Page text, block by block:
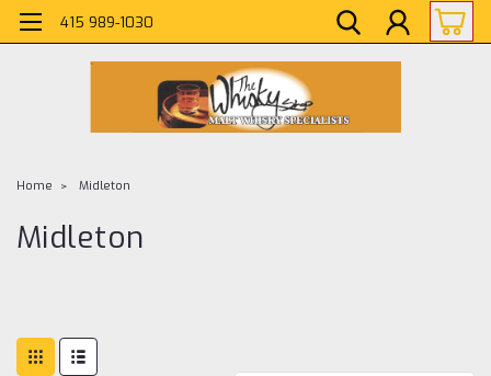
415 989-1030
Home Midleton
Midleton